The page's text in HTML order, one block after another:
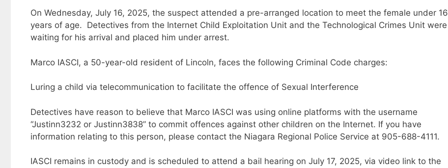
On Wednesday, July 16, 2025, the suspect attended a pre-arranged location to meet the female under 16
years of age. Detectives from the Internet Child Exploitation Unit and the Technological Crimes Unit were
waiting for his arrival and placed him under arrest.
Marco IASCI, a 50-year-old resident of Lincoln, faces the following Criminal Code charges:
Luring a child via telecommunication to facilitate the offence of Sexual Interference
Detectives have reason to believe that Marco IASCI was using online platforms with the username
“Justinn3232 or Justinn3838” to commit offences against other children on the Internet. If you have
information relating to this person, please contact the Niagara Regional Police Service at 905-688-4111.
IASCI remains in custody and is scheduled to attend a bail hearing on July 17, 2025, via video link to the